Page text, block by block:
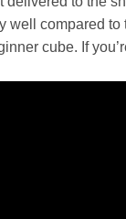
well compared
cube. If